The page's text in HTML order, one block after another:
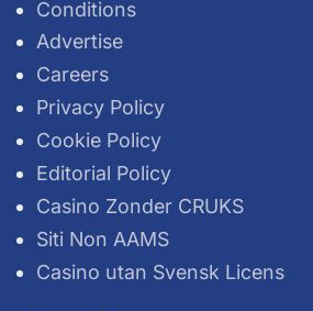
Conditions
Advertise
Careers
Privacy Policy
Cookie Policy
Editorial Policy
Casino Zonder CRUKS
Siti Non AAMS
Casino utan Svensk Licens